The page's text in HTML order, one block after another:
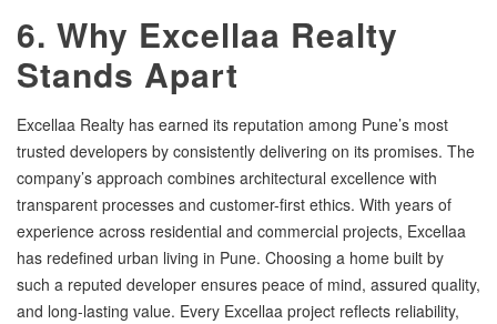
6. Why Excellaa Realty
Stands Apart
Excellaa Realty has earned its reputation among Pune’s most
trusted developers by consistently delivering on its promises. The
company’s approach combines architectural excellence with
transparent processes and customer-first ethics. With years of
experience across residential and commercial projects, Excellaa
has redefined urban living in Pune. Choosing a home built by
such a reputed developer ensures peace of mind, assured quality,
and long-lasting value. Every Excellaa project reflects reliability,